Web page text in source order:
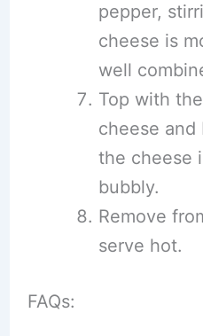
pepper,
cheese is
well
Top with
cheese
the cheese
bubbly.
Remove
serve hot.
FAQs: